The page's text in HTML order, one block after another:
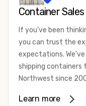
Container Sales
If you’ve been
you can trust the
expectations.
shipping containers
Northwest since
We offer both one-
Learn more